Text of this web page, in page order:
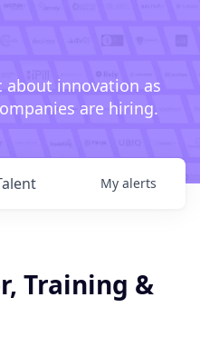
about innovation as
are hiring.
My alerts
Training &